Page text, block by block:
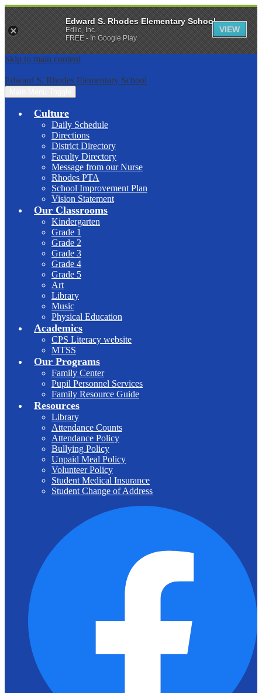
Skip to main content
Edward S. Rhodes Elementary School
Culture
Daily Schedule
Directions
District Directory
Faculty Directory
Message from our Nurse
Rhodes PTA
School Improvement Plan
Vision Statement
Our Classrooms
Kindergarten
Grade 1
Grade 2
Grade 3
Grade 4
Grade 5
Art
Library
Music
Physical Education
Academics
CPS Literacy website
MTSS
Our Programs
Family Center
Pupil Personnel Services
Family Resource Guide
Resources
Library
Attendance Counts
Attendance Policy
Bullying Policy
Unpaid Meal Policy
Volunteer Policy
Student Medical Insurance
Student Change of Address
Edward S. Rhodes Elementary School
Edlio, Inc.
FREE - In Google Play
VIEW